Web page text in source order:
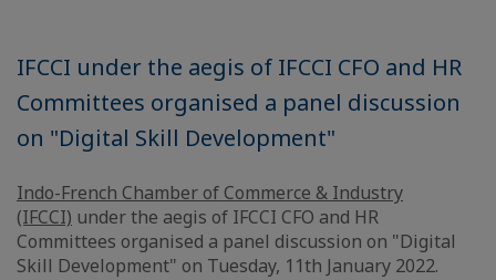
IFCCI under the aegis of IFCCI CFO and HR
Committees organised a panel discussion
on "Digital Skill Development"
Indo-French Chamber of Commerce & Industry
(IFCCI) under the aegis of IFCCI CFO and HR
Committees organised a panel discussion on "Digital
Skill Development" on Tuesday, 11th January 2022.